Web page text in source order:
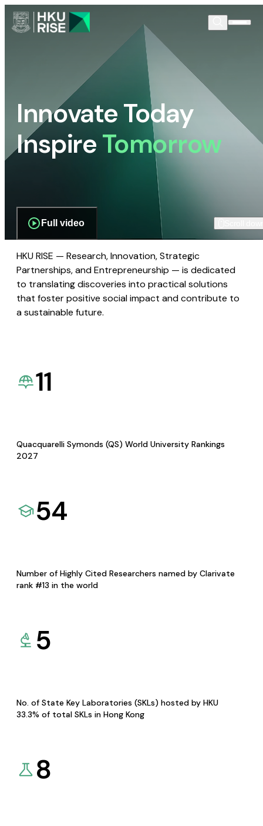
Innovate Today
InspireTomorrow
Full video
HKU RISE — Research, Innovation, Strategic
Partnerships, and Entrepreneurship — is dedicated
to translating discoveries into practical solutions
that foster positive social impact and contribute to
a sustainable future.
11
Quacquarelli Symonds (QS) World University Rankings
2027
54
Number of Highly Cited Researchers named by Clarivate
rank #13 in the world
5
No. of State Key Laboratories (SKLs) hosted by HKU
33.3% of total SKLs in Hong Kong
8